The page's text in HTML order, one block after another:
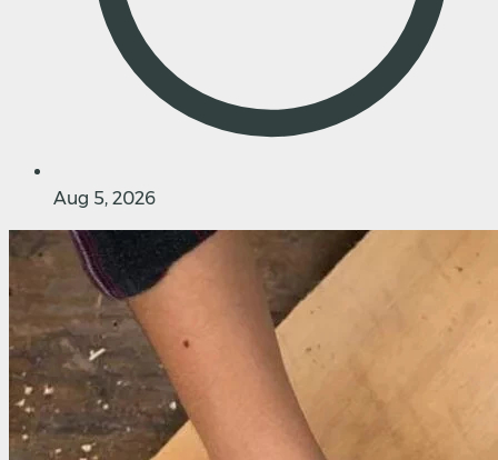
Aug 5, 2026